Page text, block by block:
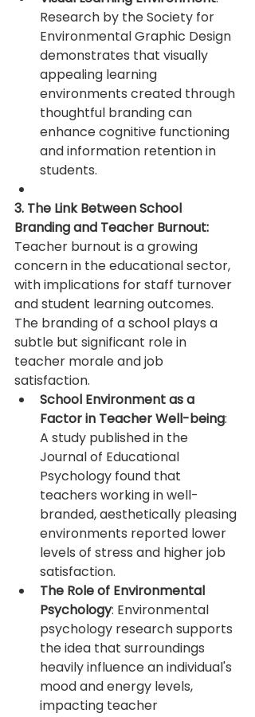
Research by the Society for
Environmental Graphic Design
demonstrates that visually
appealing learning
environments created through
thoughtful branding can
enhance cognitive functioning
and information retention in
students.
3. The Link Between School
Branding and Teacher Burnout:
Teacher burnout is a growing
concern in the educational sector,
with implications for staff turnover
and student learning outcomes.
The branding of a school plays a
subtle but significant role in
teacher morale and job
satisfaction.
School Environment as a
Factor in Teacher Well-being:
A study published in the
Journal of Educational
Psychology found that
teachers working in well-
branded, aesthetically pleasing
environments reported lower
levels of stress and higher job
satisfaction.
The Role of Environmental
Psychology: Environmental
psychology research supports
the idea that surroundings
heavily influence an individual's
mood and energy levels,
impacting teacher